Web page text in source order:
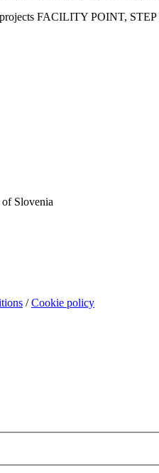
FACILITY POINT,
Slovenia
/Cookie policy